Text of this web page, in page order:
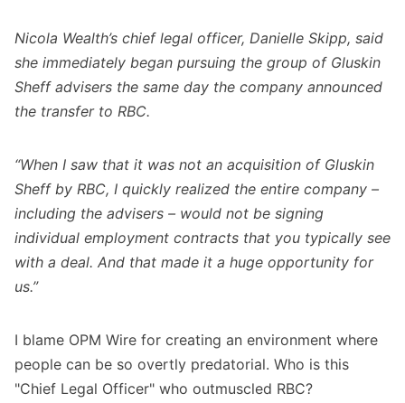
Nicola Wealth’s chief legal officer, Danielle Skipp, said
she immediately began pursuing the group of Gluskin
Sheff advisers the same day the company announced
the transfer to RBC.
“When I saw that it was not an acquisition of Gluskin
Sheff by RBC, I quickly realized the entire company –
including the advisers – would not be signing
individual employment contracts that you typically see
with a deal. And that made it a huge opportunity for
us.”
I blame OPM Wire for creating an environment where
people can be so overtly predatorial. Who is this
"Chief Legal Officer" who outmuscled RBC?